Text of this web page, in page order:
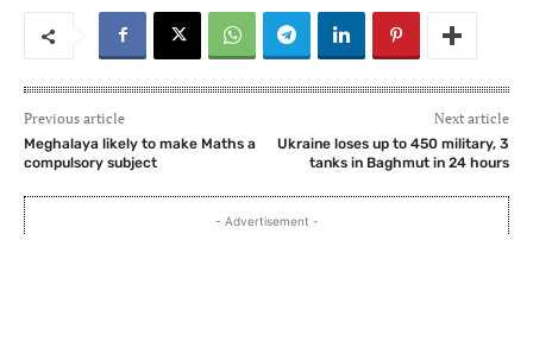
Previous article
Meghalaya likely to make Maths a
compulsory subject
Next article
Ukraine loses up to 450 military, 3
tanks in Baghmut in 24 hours
- Advertisement -